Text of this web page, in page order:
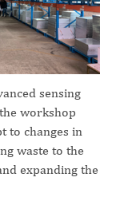
sensing
workshop
to changes in
waste to the
expanding the